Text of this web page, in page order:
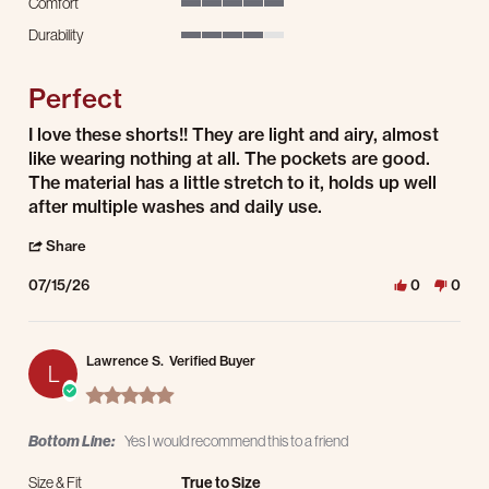
Durability
Perfect
Review by Cole J. on 15 Jul 2026
review stating Perfect
I love these shorts!! They are light and airy, almost
like wearing nothing at all. The pockets are good.
The material has a little stretch to it, holds up well
after multiple washes and daily use.
Share
07/15/26 0 0
L Lawrence S. Verified Buyer
5.0 star rating
Bottom Line: Yes I would recommend this to a friend
Size & Fit True to Size